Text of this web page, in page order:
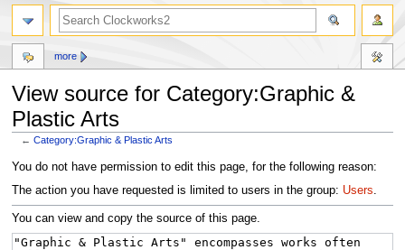
View source for Category:Graphic &
Plastic Arts
←Category:Graphic & Plastic Arts
Jump
to
Jump
to
You do not have permission to edit this page, for the following reason:
The action you have requested is limited to users in the group: Users
You can view and copy the source of this page.
more